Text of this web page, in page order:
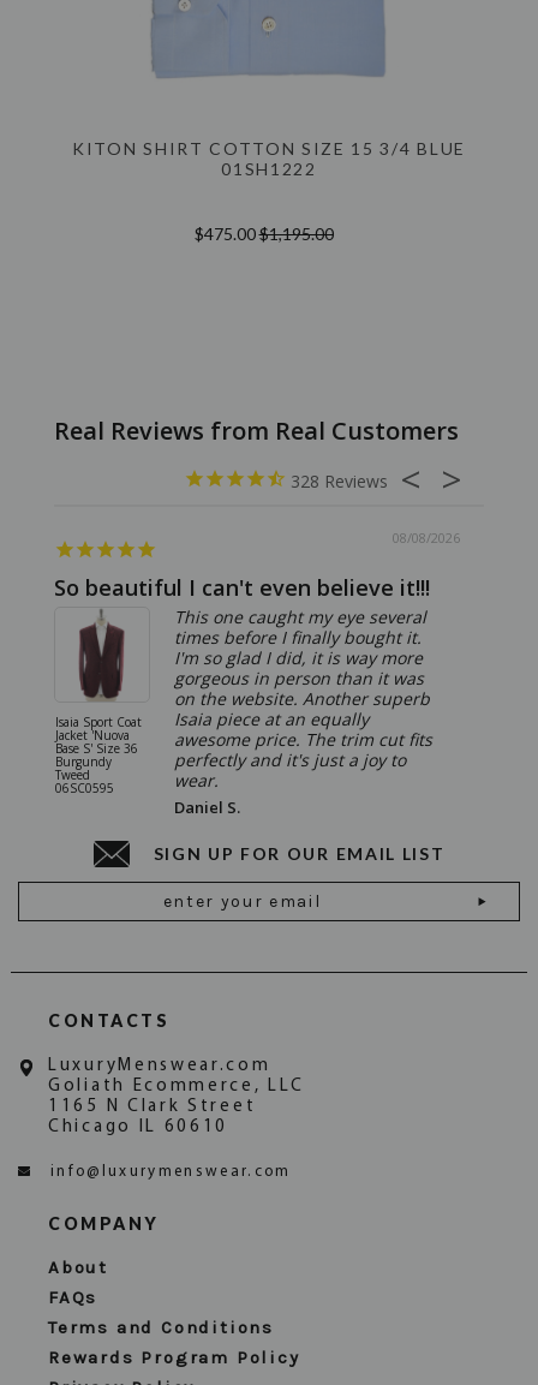
KITON SHIRT COTTON SIZE 15 3/4 BLUE
01SH1222
$475.00$1,195.00
328
08/08/2026
So beautiful I can't even believe it!!!
Isaia Sport Coat
Jacket 'Nuova
Base S' Size 36
Burgundy
Tweed
06SC0595
This one caught my eye several
times before I finally bought it.
I'm so glad I did, it is way more
gorgeous in person than it was
on the website. Another superb
Isaia piece at an equally
awesome price. The trim cut fits
perfectly and it's just a joy to
wear.
Daniel S.
SIGN UP FOR OUR EMAIL LIST
Address
CONTACTS
LuxuryMenswear.com
Goliath Ecommerce, LLC
1165 N Clark Street
Chicago IL 60610
info@luxurymenswear.com
COMPANY
About
FAQs
Terms and Conditions
Rewards Program Policy